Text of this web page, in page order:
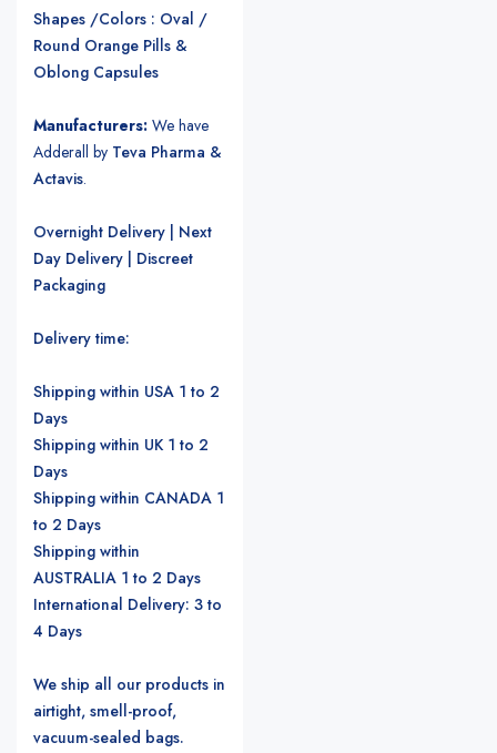
Shapes /Colors : Oval /
Round Orange Pills &
Oblong Capsules
Manufacturers: We have
Adderall by Teva Pharma &
Actavis.
Overnight Delivery | Next
Day Delivery | Discreet
Packaging
Delivery time:
Shipping within USA 1 to 2
Days
Shipping within UK 1 to 2
Days
Shipping within CANADA 1
to 2 Days
Shipping within
AUSTRALIA 1 to 2 Days
International Delivery: 3 to
4 Days
We ship all our products in
airtight, smell-proof,
vacuum-sealed bags.